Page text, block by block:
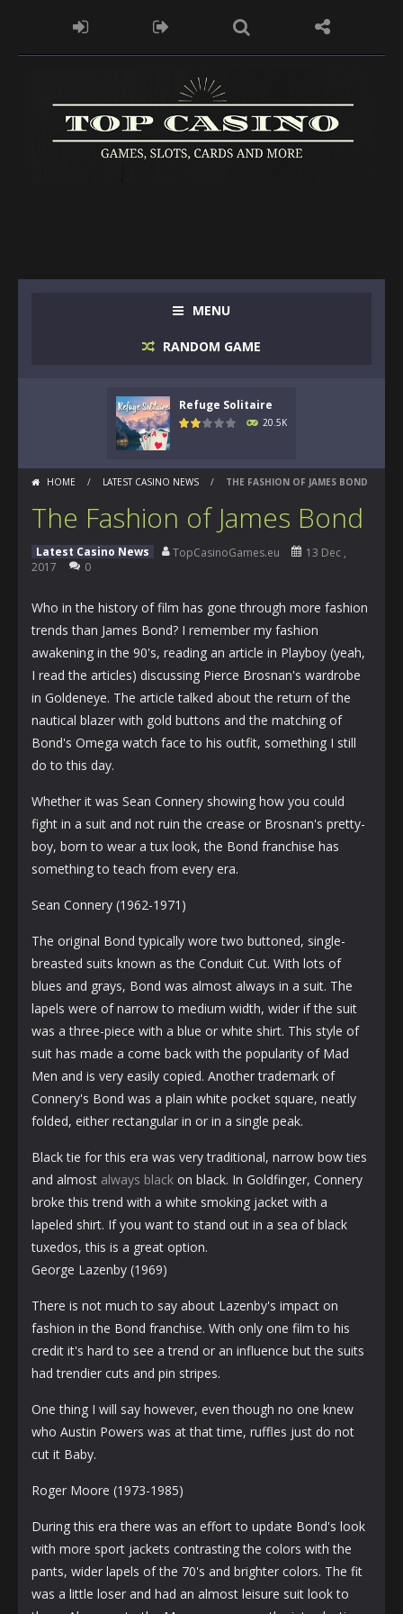
MENU
RANDOM GAME
Refuge Solitaire
20.5K
HOME / LATEST CASINO NEWS / THE FASHION OF JAMES BOND
The Fashion of James Bond
Latest Casino News TopCasinoGames.eu
13 Dec ,
2017
0
Who in the history of film has gone through more fashion
trends than James Bond? I remember my fashion
awakening in the 90's, reading an article in Playboy (yeah,
I read the articles) discussing Pierce Brosnan's wardrobe
in Goldeneye. The article talked about the return of the
nautical blazer with gold buttons and the matching of
Bond's Omega watch face to his outfit, something I still
do to this day.
Whether it was Sean Connery showing how you could
fight in a suit and not ruin the crease or Brosnan's pretty-
boy, born to wear a tux look, the Bond franchise has
something to teach from every era.
Sean Connery (1962-1971)
The original Bond typically wore two buttoned, single-
breasted suits known as the Conduit Cut. With lots of
blues and grays, Bond was almost always in a suit. The
lapels were of narrow to medium width, wider if the suit
was a three-piece with a blue or white shirt. This style of
suit has made a come back with the popularity of Mad
Men and is very easily copied. Another trademark of
Connery's Bond was a plain white pocket square, neatly
folded, either rectangular in or in a single peak.
Black tie for this era was very traditional, narrow bow ties
and almost always black on black. In Goldfinger, Connery
broke this trend with a white smoking jacket with a
lapeled shirt. If you want to stand out in a sea of ​​black
tuxedos, this is a great option.
George Lazenby (1969)
There is not much to say about Lazenby's impact on
fashion in the Bond franchise. With only one film to his
credit it's hard to see a trend or an influence but the suits
had trendier cuts and pin stripes.
One thing I will say however, even though no one knew
who Austin Powers was at that time, ruffles just do not
cut it Baby.
Roger Moore (1973-1985)
During this era there was an effort to update Bond's look
with more sport jackets contrasting the colors with the
pants, wider lapels of the 70's and brighter colors. The fit
was a little loser and had an almost leisure suit look to